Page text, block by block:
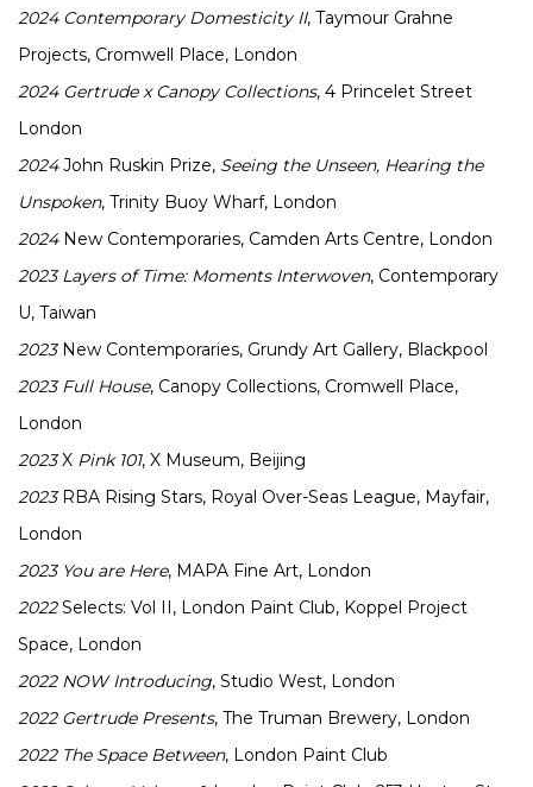
2024 Contemporary Domesticity II, Taymour Grahne
Projects, Cromwell Place, London
2024 Gertrude x Canopy Collections, 4 Princelet Street
London
2024John Ruskin Prize, Seeing the Unseen, Hearing the
Unspoken, Trinity Buoy Wharf, London
2024New Contemporaries, Camden Arts Centre, London
2023 Layers of Time: Moments Interwoven, Contemporary
U, Taiwan
2023New Contemporaries, Grundy Art Gallery, Blackpool
2023 Full House, Canopy Collections, Cromwell Place,
London
2023X Pink 101, X Museum, Beijing
2023RBA Rising Stars, Royal Over-Seas League, Mayfair,
London
2023 You are Here, MAPA Fine Art, London
2022Selects: Vol II, London Paint Club, Koppel Project
Space, London
2022 NOW Introducing, Studio West, London
2022 Gertrude Presents, The Truman Brewery, London
2022 The Space Between, London Paint Club